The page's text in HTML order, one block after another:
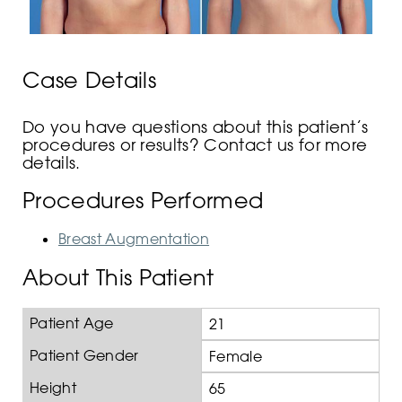
Case Details
Do you have questions about this patient’s
procedures or results? Contact us for more
details.
Procedures Performed
Breast Augmentation
About This Patient
Patient Age
21
Patient Gender
Female
Height
65